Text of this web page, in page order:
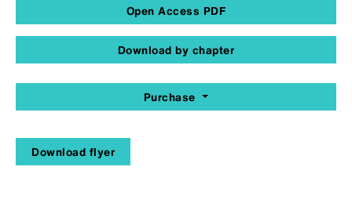
Open Access PDF
Download by chapter
Purchase
Download flyer